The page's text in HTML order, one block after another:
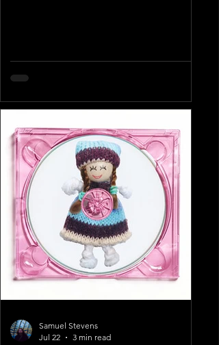
Samuel Stevens
Jul 22
3 min read